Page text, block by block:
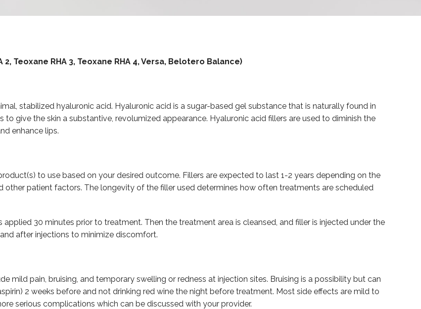
Teoxane RHA 3, Teoxane RHA 4, Versa, Belotero Balance)
stabilized hyaluronic acid. Hyaluronic acid is a sugar-based gel substance that is naturally found in
give the skin a substantive, revolumized appearance. Hyaluronic acid fillers are used to diminish the
enhance lips.
to use based on your desired outcome. Fillers are expected to last 1-2 years depending on the
other patient factors. The longevity of the filler used determines how often treatments are scheduled
30 minutes prior to treatment. Then the treatment area is cleansed, and filler is injected under the
after injections to minimize discomfort.
mild pain, bruising, and temporary swelling or redness at injection sites. Bruising is a possibility but can
2 weeks before and not drinking red wine the night before treatment. Most side effects are mild to
serious complications which can be discussed with your provider.